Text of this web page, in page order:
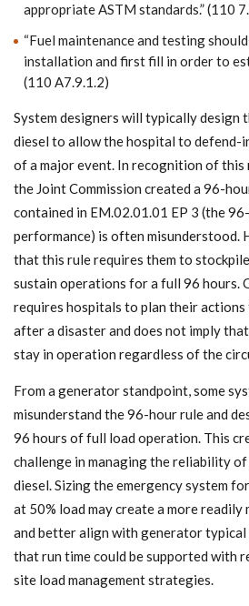
appropriate ASTM standards.” (110
“Fuel maintenance and testing
installation and first fill in order to
(110 A7.9.1.2)
System designers will typically design
diesel to allow the hospital to defend-
of a major event. In recognition of this
the Joint Commission created a 96-
contained in EM.02.01.01 EP 3 (the
performance) is often misunderstood.
that this rule requires them to
sustain operations for a full 96 hours.
requires hospitals to plan their
after a disaster and does not imply
stay in operation regardless of the
From a generator standpoint, some
misunderstand the 96-hour rule and
96 hours of full load operation. This
challenge in managing the reliability
diesel. Sizing the emergency system
at 50% load may create a more readily
and better align with generator typical
that run time could be supported with
site load management strategies.